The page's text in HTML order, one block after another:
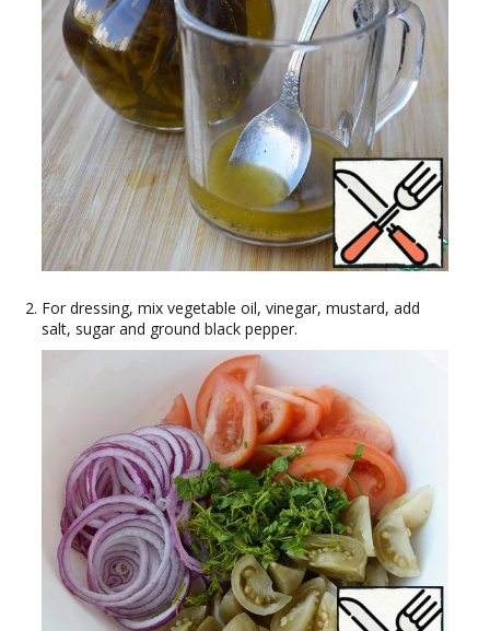
For dressing, mix vegetable oil, vinegar, mustard, add
salt, sugar and ground black pepper.